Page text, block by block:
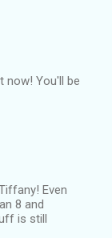
now! You'll be
Even
8 and
is still